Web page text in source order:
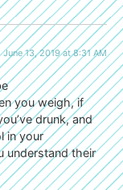
June 13, 2019 at 8:31 AM
you weigh, if
drunk, and
in your
understand their